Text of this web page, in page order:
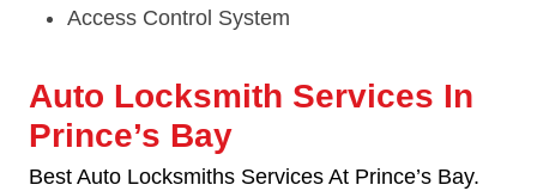
Access Control System
Auto Locksmith Services In
Prince’s Bay
Best Auto Locksmiths Services At Prince’s Bay.